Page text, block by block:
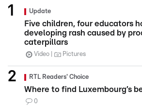
Update
Five children, four educators
developing rash caused by
caterpillars
Video Pictures
RTL Readers' Choice
Where to find Luxembourg’s
0